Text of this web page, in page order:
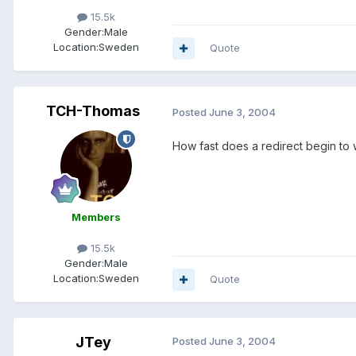
15.5k
Gender:Male
Location:Sweden Quote
TCH-Thomas
Members
15.5k
Gender:Male
Location:Sweden
Posted June 3, 2004
How fast does a redirect begin to
Quote
JTey Posted June 3, 2004